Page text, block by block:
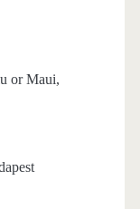
or Maui,